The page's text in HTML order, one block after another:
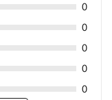
0
0
0
0
0